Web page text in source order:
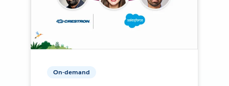
On-demand